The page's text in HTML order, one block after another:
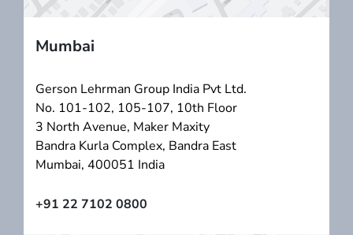
Mumbai
Gerson Lehrman Group India Pvt Ltd.
No. 101-102, 105-107, 10th Floor
3 North Avenue, Maker Maxity
Bandra Kurla Complex, Bandra East
Mumbai, 400051 India
+91 22 7102 0800